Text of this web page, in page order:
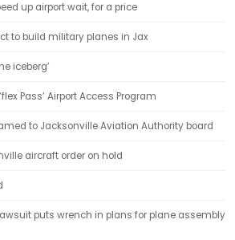
up airport wait, for a price
to build military planes in Jax
iceberg’
Pass’ Airport Access Program
to Jacksonville Aviation Authority board
aircraft order on hold
puts wrench in plans for plane assembly